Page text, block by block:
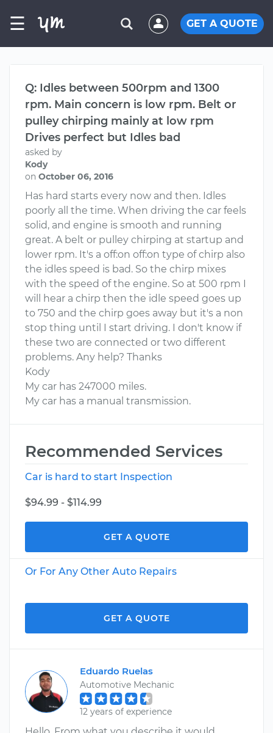
☰ GET A QUOTE
Q: Idles between 500rpm and 1300
rpm. Main concern is low rpm. Belt or
pulley chirping mainly at low rpm
Drives perfect but Idles bad
asked by
Kody
on October 06, 2016
Has hard starts every now and then. Idles
poorly all the time. When driving the car feels
solid, and engine is smooth and running
great. A belt or pulley chirping at startup and
lower rpm. It's a off:on off:on type of chirp also
the idles speed is bad. So the chirp mixes
with the speed of the engine. So at 500 rpm I
will hear a chirp then the idle speed goes up
to 750 and the chirp goes away but it's a non
stop thing until I start driving. I don't know if
these two are connected or two different
problems. Any help? Thanks
Kody
My car has 247000 miles.
My car has a manual transmission.
Recommended Services
Car is hard to start Inspection
$94.99 - $114.99
GET A QUOTE
Or For Any Other Auto Repairs
GET A QUOTE
Eduardo Ruelas
Automotive Mechanic
12 years of experience